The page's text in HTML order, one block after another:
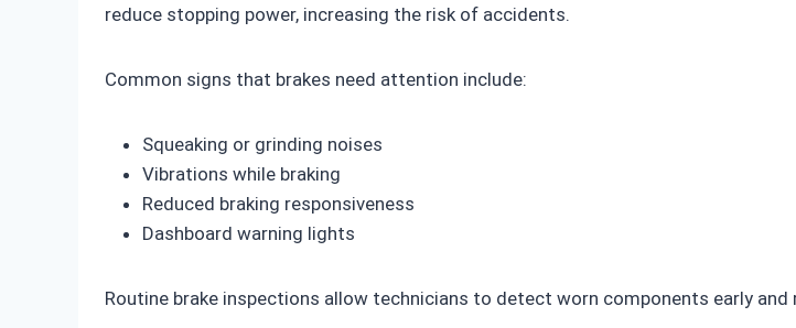
reduce stopping power, increasing the risk of accidents.
Common signs that brakes need attention include:
Squeaking or grinding noises
Vibrations while braking
Reduced braking responsiveness
Dashboard warning lights
Routine brake inspections allow technicians to detect worn components early